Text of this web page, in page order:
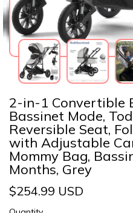
2-in-1 Convertible
Bassinet Mode,
Reversible Seat,
with Adjustable
Mommy Bag,
Months, Grey
$254.99 USD